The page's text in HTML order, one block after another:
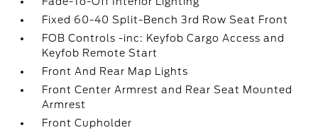
Fixed 60-40 Split-Bench 3rd Row Seat Front
FOB Controls -inc: Keyfob Cargo Access and
Keyfob Remote Start
Front And Rear Map Lights
Front Center Armrest and Rear Seat Mounted
Armrest
Front Cupholder